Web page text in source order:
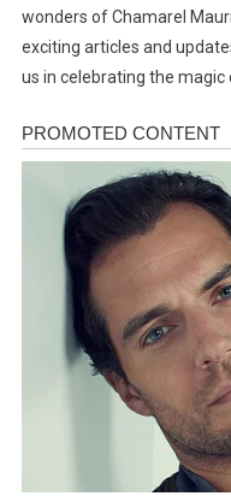
wonders of Chamarel
exciting articles and
us in celebrating the